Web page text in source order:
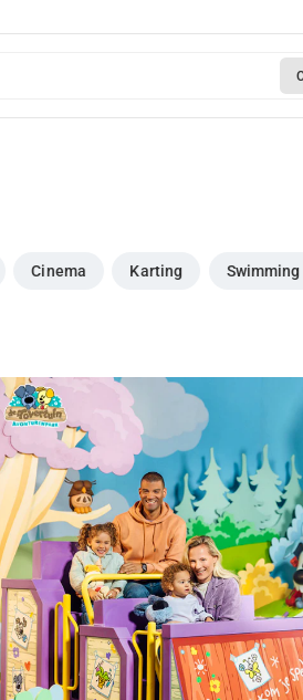
Cinema Karting Swimming